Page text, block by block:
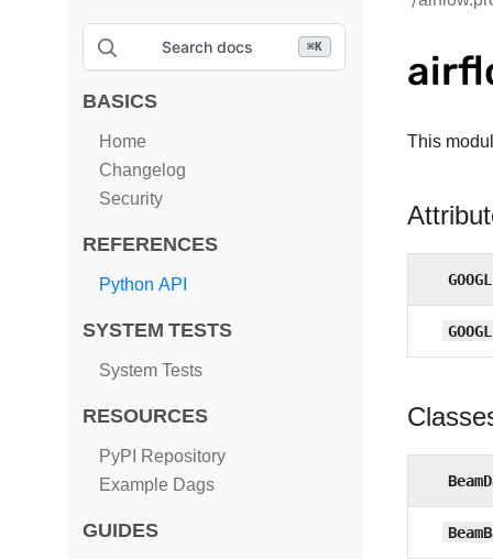
Search docs ⌘K
BASICS
Home
Changelog
Security
REFERENCES
Python API
SYSTEM TESTS
System Tests
RESOURCES
PyPI Repository
Example Dags
GUIDES
This